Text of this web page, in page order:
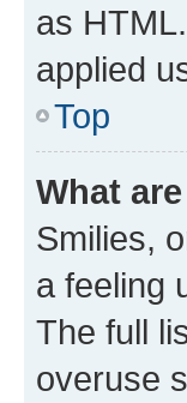
as
applied
Top
What
Smilies,
a feeling
The full
overuse